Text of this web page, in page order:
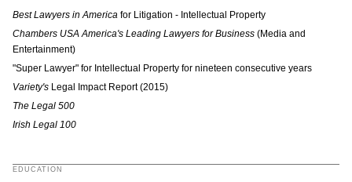
Best Lawyers in America for Litigation - Intellectual Property
Chambers USA America's Leading Lawyers for Business (Media and
Entertainment)
"Super Lawyer" for Intellectual Property for nineteen consecutive years
Variety's Legal Impact Report (2015)
The Legal 500
Irish Legal 100
EDUCATION